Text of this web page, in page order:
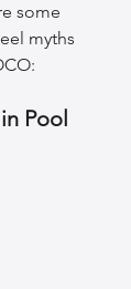
some
myths
Pool